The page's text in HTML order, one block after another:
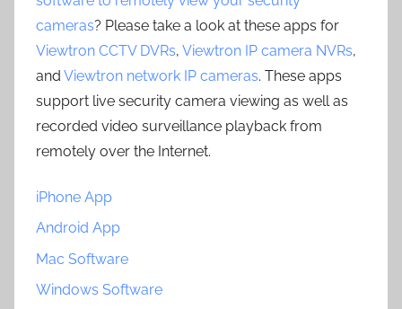
cameras? Please take a look at these apps for
Viewtron CCTV DVRs, Viewtron IP camera NVRs,
and Viewtron network IP cameras. These apps
support live security camera viewing as well as
recorded video surveillance playback from
remotely over the Internet.
iPhone App
Android App
Mac Software
Windows Software